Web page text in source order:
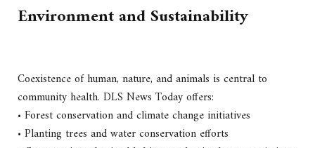
Environment and Sustainability
Coexistence of human, nature, and animals is central to
community health. DLS News Today offers:
• Forest conservation and climate change initiatives
• Planting trees and water conservation efforts